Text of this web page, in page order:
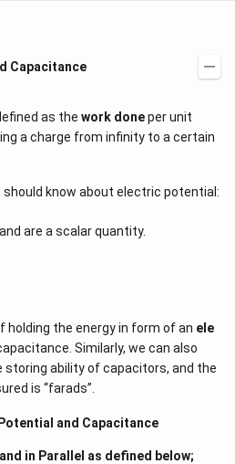
Capacitance
as the work doneper unit
a charge from infinity to a certain
know about electric potential:
are a scalar quantity.
holding the energy in form of an ele
Similarly, we can also
ability of capacitors, and the
is “farads”.
and Capacitance
in Parallel as defined below;